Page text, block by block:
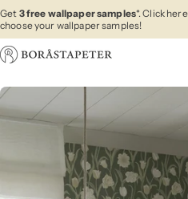
Skip to content
Get 3 free wallpaper samples*. Click
choose your wallpaper samples!
Boråstapeter